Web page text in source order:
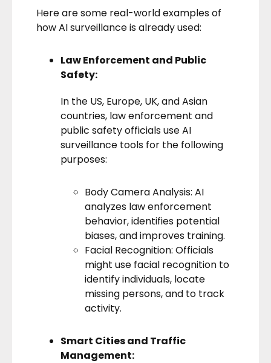
Here are some real-world examples of
how AI surveillance is already used:
Law Enforcement and Public
Safety:
In the US, Europe, UK, and Asian
countries, law enforcement and
public safety officials use AI
surveillance tools for the following
purposes:
Body Camera Analysis: AI
analyzes law enforcement
behavior, identifies potential
biases, and improves training.
Facial Recognition: Officials
might use facial recognition to
identify individuals, locate
missing persons, and to track
activity.
Smart Cities and Traffic
Management: